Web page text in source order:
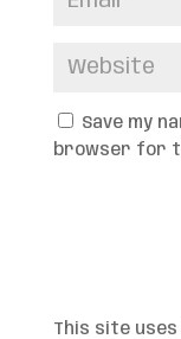
Save my
browser for
This site